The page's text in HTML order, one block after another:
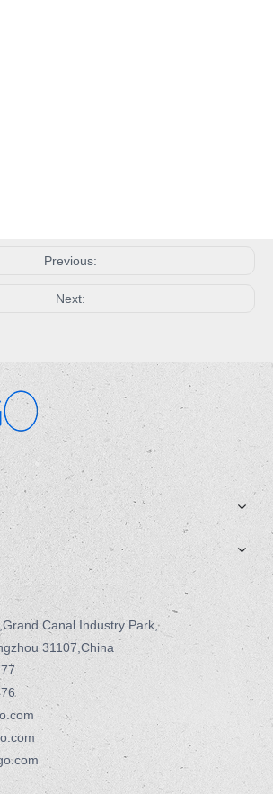
Previous:
Next:
Canal Industry Park,
31107,China